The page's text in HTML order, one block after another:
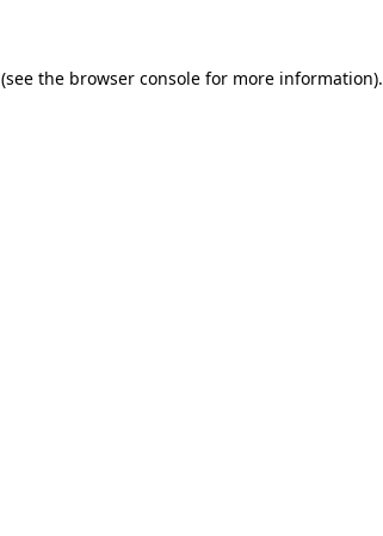
(see the browser console for more information).